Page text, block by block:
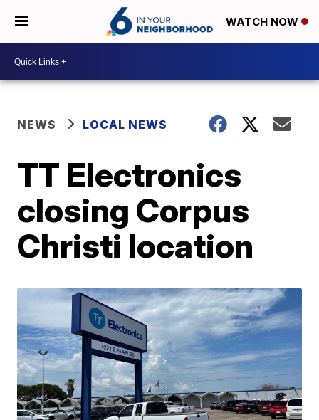
WATCH NOW
NEWS LOCAL NEWS
TT Electronics
closing Corpus
Christi location